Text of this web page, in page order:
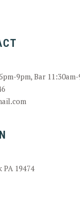
9pm, Bar 11:30am-
PA 19474